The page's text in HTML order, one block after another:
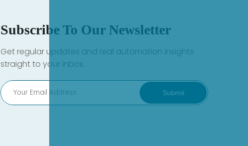
Subscribe To Our Newsletter
Get regular updates and real automation insights
straight to your inbox.
Submit